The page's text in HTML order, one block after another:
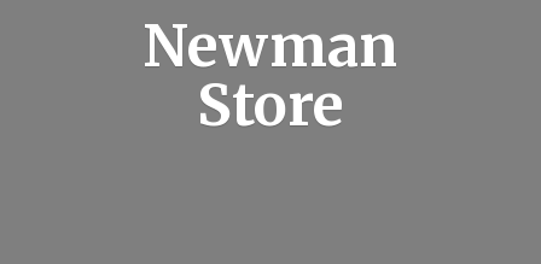
Newman
Store